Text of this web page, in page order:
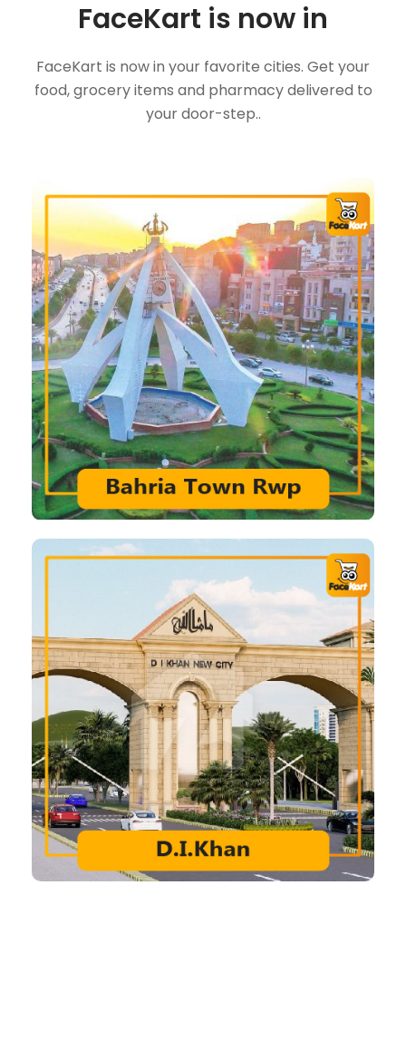
FaceKart is now in
FaceKart is now in your favorite cities. Get your
food, grocery items and pharmacy delivered to
your door-step..